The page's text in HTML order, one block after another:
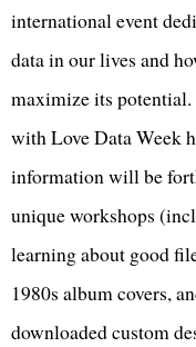
international event
data in our lives and
maximize its
with Love Data Week
information will be
unique workshops
learning about good
1980s album covers,
downloaded custom